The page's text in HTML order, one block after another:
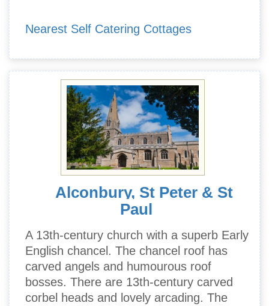
Nearest Self Catering Cottages
Alconbury, St Peter & St
Paul
A 13th-century church with a superb Early
English chancel. The chancel roof has
carved angels and humourous roof
bosses. There are 13th-century carved
corbel heads and lovely arcading. The